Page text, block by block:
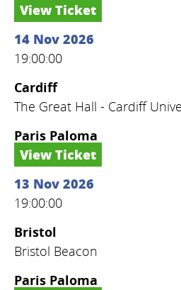
View Ticket
14 Nov 2026
19:00:00
Cardiff
The Great Hall - Cardiff
Paris Paloma
View Ticket
13 Nov 2026
19:00:00
Bristol
Bristol Beacon
Paris Paloma